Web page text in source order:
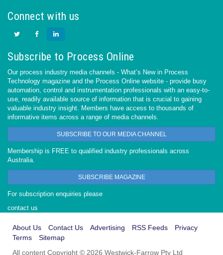
Connect with us
Subscribe to Process Online
Our process industry media channels - What’s New in Process
Technology magazine and the Process Online website - provide busy
automation, control and instrumentation professionals with an easy-to-
use, readily available source of information that is crucial to gaining
valuable industry insight. Members have access to thousands of
informative items across a range of media channels.
SUBSCRIBE TO OUR MEDIA CHANNEL
Membership is FREE to qualified industry professionals across
Australia.
SUBSCRIBE MAGAZINE
For subscription enquiries please
contact us
About Us Contact Us Advertising RSS Feeds
Privacy
Terms
Sitemap
All content Copyright © 2026 Westwick-Farrow Pty Ltd